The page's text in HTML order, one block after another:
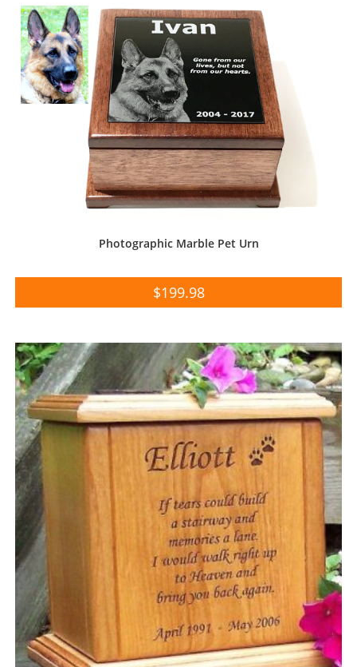
Photographic Marble Pet Urn
$199.98